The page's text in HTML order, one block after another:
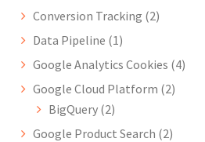
Conversion Tracking (2)
Data Pipeline (1)
Google Analytics Cookies (4)
Google Cloud Platform (2)
BigQuery (2)
Google Product Search (2)